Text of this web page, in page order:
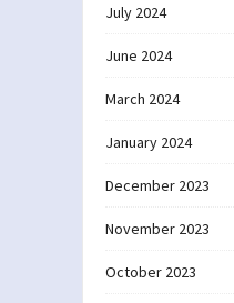
July 2024
June 2024
March 2024
January 2024
December 2023
November 2023
October 2023